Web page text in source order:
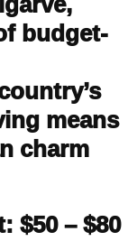
budget-
means
charm
$50 – $80